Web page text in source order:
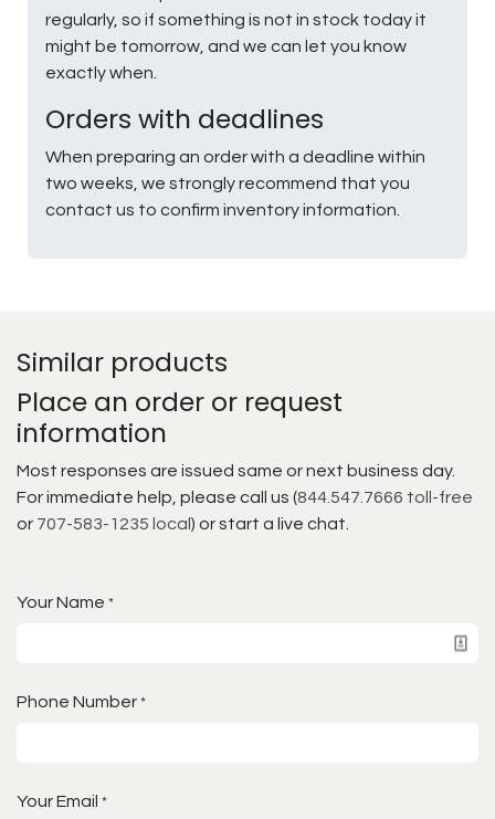
regularly, so if something is not in stock today it
might be tomorrow, and we can let you know
exactly when.
Orders with deadlines
When preparing an order with a deadline within
two weeks, we strongly recommend that you
contact us to confirm inventory information.
Similar products
Place an order or request
information
Most responses are issued same or next business day.
For immediate help, please call us (844.547.7666 toll-free
or 707-583-1235 local ) or start a live chat.
Your Name *
Phone Number *
Your Email *